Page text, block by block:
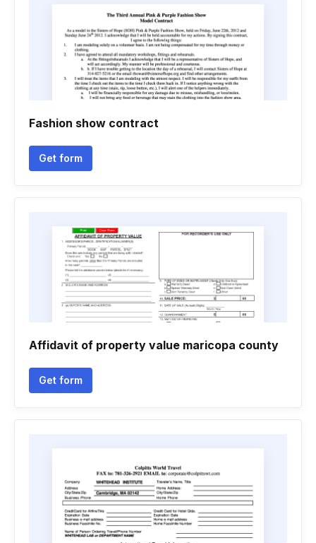
Fashion show contract
Get form
Affidavit of property value maricopa county
Get form